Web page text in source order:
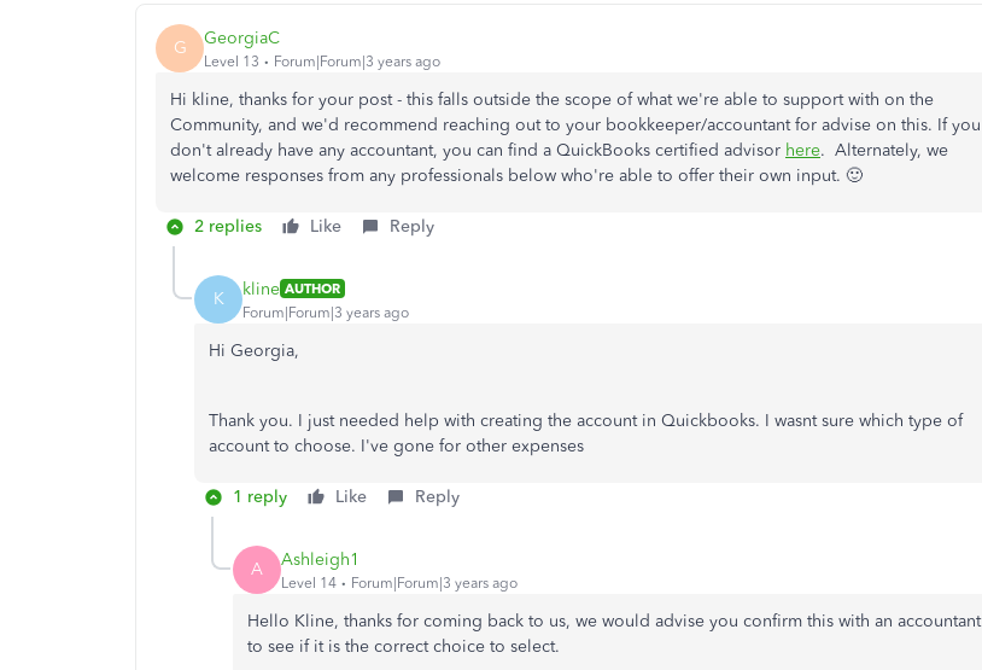
G GeorgiaC
Level 13 Forum|Forum|3 years ago
Hi kline, thanks for your post - this falls outside the scope of what we're able to support with on the
Community, and we'd recommend reaching out to your bookkeeper/accountant for advise on this. If you
don't already have any accountant, you can find a QuickBooks certified advisor here. Alternately, we
welcome responses from any professionals below who're able to offer their own input. 🙂
2 replies Like Reply
K kline AUTHOR
Forum|Forum|3 years ago
Hi Georgia,
Thank you. I just needed help with creating the account in Quickbooks. I wasnt sure which type of
account to choose. I've gone for other expenses
1 reply Like Reply
A Ashleigh1
Level 14 Forum|Forum|3 years ago
Hello Kline, thanks for coming back to us, we would advise you confirm this with an accountant
to see if it is the correct choice to select.